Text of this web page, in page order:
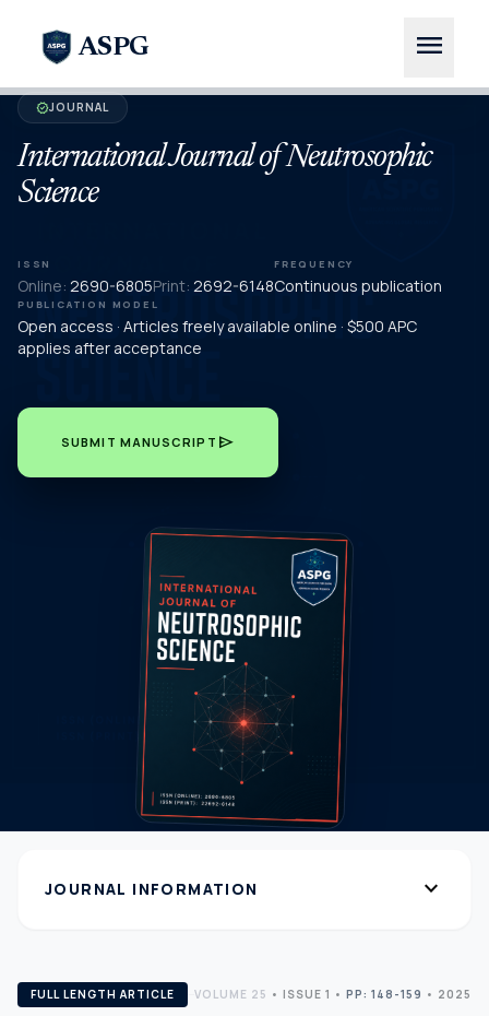
ASPG menu
verifiedJOURNAL
International Journal of Neutrosophic
Science
ISSN
Online: 2690-6805Print: 2692-6148
FREQUENCY
Continuous publication
PUBLICATION MODEL
Open access · Articles freely available online · $500 APC
applies after acceptance
SUBMIT MANUSCRIPT send
JOURNAL INFORMATION expand_more
FULL LENGTH ARTICLE VOLUME 25 • ISSUE 1 • PP: 148-159 • 2025